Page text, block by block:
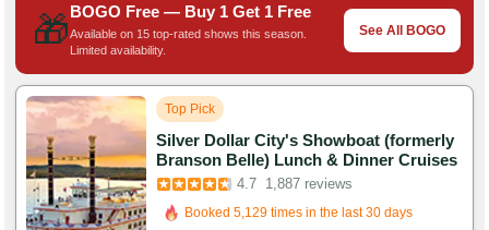
🎁BOGO Free — Buy 1 Get 1 Free
Available on 15 top-rated shows this season.
Limited availability.
See All BOGO
Top Pick
Silver Dollar City's Showboat (formerly
Branson Belle) Lunch & Dinner Cruises
4.7 1,887 reviews
Booked in the last 6 hours
Booked 5,129 times in the last 30 days